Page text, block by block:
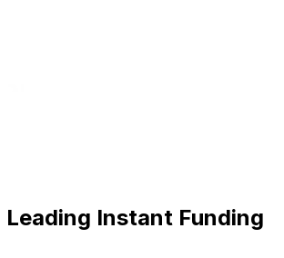
Leading Instant Funding